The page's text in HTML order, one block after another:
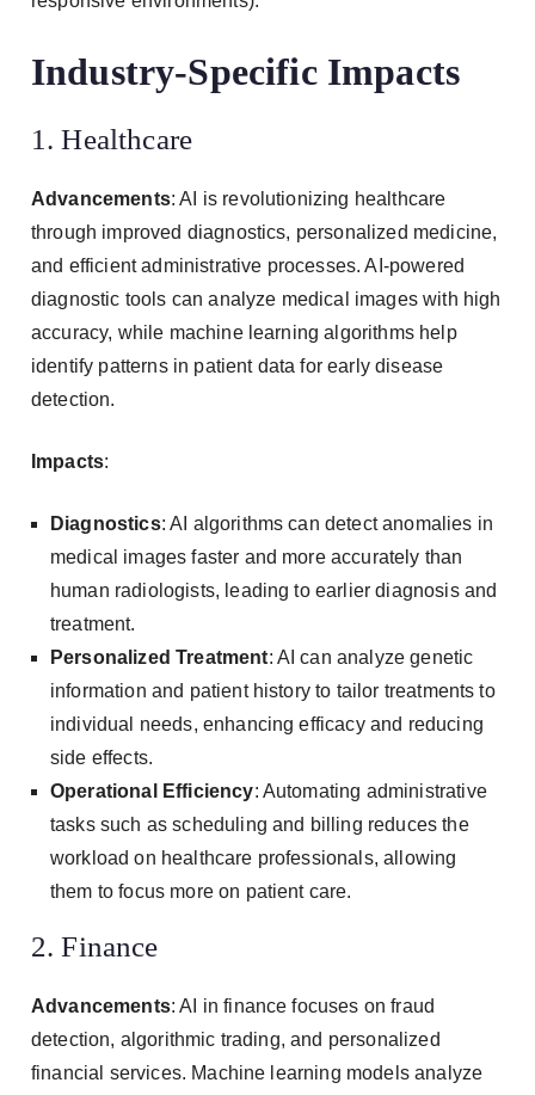
Industry-Specific Impacts
1. Healthcare
Advancements: AI is revolutionizing healthcare
through improved diagnostics, personalized medicine,
and efficient administrative processes. AI-powered
diagnostic tools can analyze medical images with high
accuracy, while machine learning algorithms help
identify patterns in patient data for early disease
detection.
Impacts:
Diagnostics: AI algorithms can detect anomalies in
medical images faster and more accurately than
human radiologists, leading to earlier diagnosis and
treatment.
Personalized Treatment: AI can analyze genetic
information and patient history to tailor treatments to
individual needs, enhancing efficacy and reducing
side effects.
Operational Efficiency: Automating administrative
tasks such as scheduling and billing reduces the
workload on healthcare professionals, allowing
them to focus more on patient care.
2. Finance
Advancements: AI in finance focuses on fraud
detection, algorithmic trading, and personalized
financial services. Machine learning models analyze